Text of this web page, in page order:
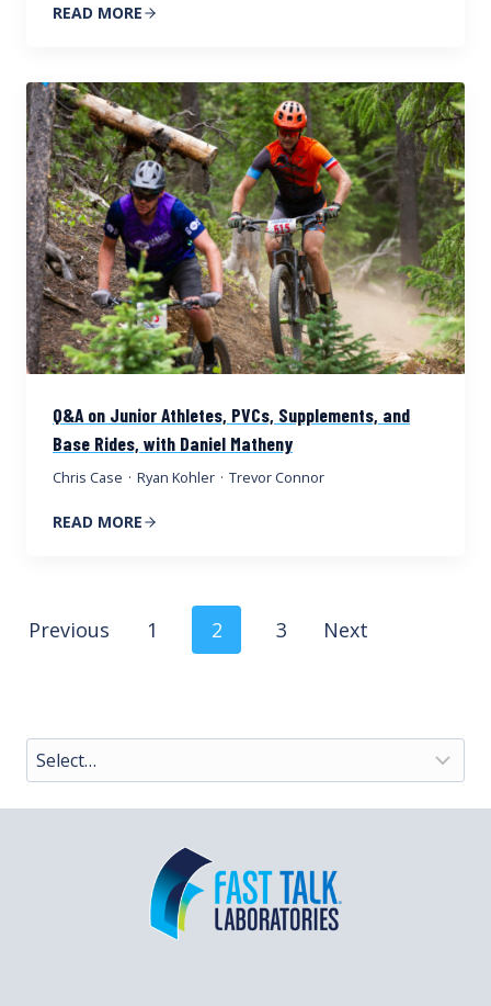
READ MORE
Q&A on Junior Athletes, PVCs, Supplements, and
Base Rides, with Daniel Matheny
Chris Case · Ryan Kohler · Trevor Connor
READ MORE
Posts
Previous 1 2 3 Next